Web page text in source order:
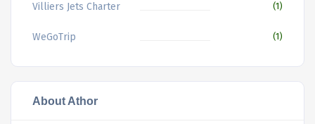
Villiers Jets Charter (1)
WeGoTrip (1)
About Athor